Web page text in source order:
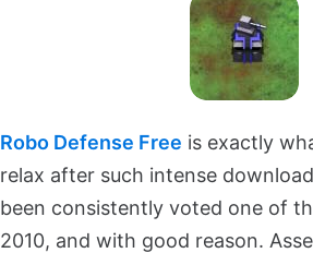
Robo Defense Free is exactly
relax after such intense
been consistently voted one of
2010, and with good reason.